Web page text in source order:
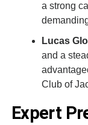
a strong
Lucas
and a
Club of
Expert